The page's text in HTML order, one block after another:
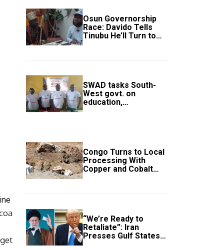
Osun Governorship
Race: Davido Tells
Tinubu He’ll Turn to
Trump If Election
SWAD tasks South-
West govt. on
education,
employment of
Congo Turns to Local
Processing With
Copper and Cobalt
Export Ban
“We’re Ready to
Retaliate”: Iran
Presses Gulf States
to Avert Fresh U.S.